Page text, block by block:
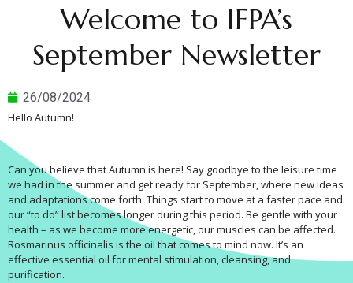
Welcome to IFPA’s
September Newsletter
26/08/2024
Hello Autumn!
Can you believe that Autumn is here! Say goodbye to the leisure time
we had in the summer and get ready for September, where new ideas
and adaptations come forth. Things start to move at a faster pace and
our “to do” list becomes longer during this period. Be gentle with your
health – as we become more energetic, our muscles can be affected.
Rosmarinus officinalis is the oil that comes to mind now. It’s an
effective essential oil for mental stimulation, cleansing, and
purification.